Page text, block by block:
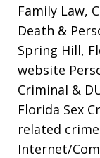
Family Law,
Death &
Spring Hill,
website
Criminal &
Florida Sex
related
Internet/